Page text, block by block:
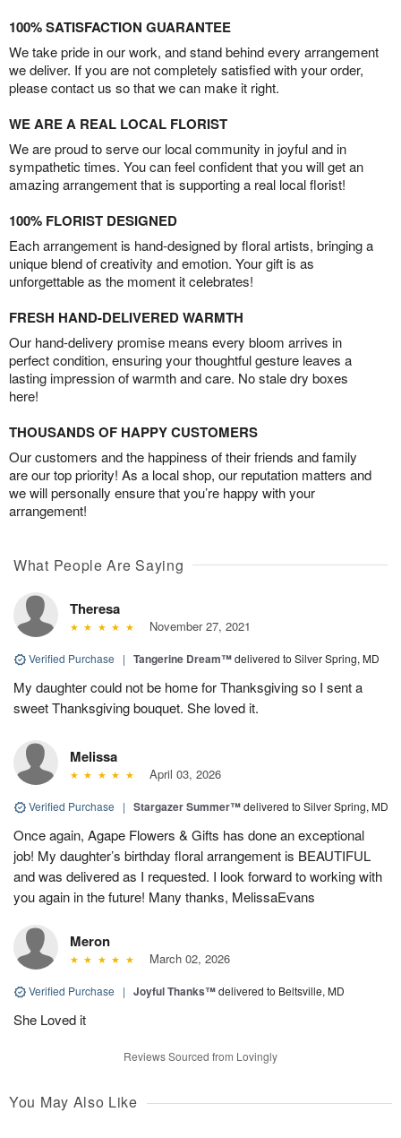
100% SATISFACTION GUARANTEE
We take pride in our work, and stand behind every arrangement
we deliver. If you are not completely satisfied with your order,
please contact us so that we can make it right.
WE ARE A REAL LOCAL FLORIST
We are proud to serve our local community in joyful and in
sympathetic times. You can feel confident that you will get an
amazing arrangement that is supporting a real local florist!
100% FLORIST DESIGNED
Each arrangement is hand-designed by floral artists, bringing a
unique blend of creativity and emotion. Your gift is as
unforgettable as the moment it celebrates!
FRESH HAND-DELIVERED WARMTH
Our hand-delivery promise means every bloom arrives in
perfect condition, ensuring your thoughtful gesture leaves a
lasting impression of warmth and care. No stale dry boxes
here!
THOUSANDS OF HAPPY CUSTOMERS
Our customers and the happiness of their friends and family
are our top priority! As a local shop, our reputation matters and
we will personally ensure that you’re happy with your
arrangement!
What People Are Saying
Theresa
November 27, 2021
Verified Purchase | Tangerine Dream™delivered to Silver Spring, MD
My daughter could not be home for Thanksgiving so I sent a
sweet Thanksgiving bouquet. She loved it.
Melissa
April 03, 2026
Verified Purchase | Stargazer Summer™delivered to Silver Spring, MD
Once again, Agape Flowers & Gifts has done an exceptional
job! My daughter’s birthday floral arrangement is BEAUTIFUL
and was delivered as I requested. I look forward to working with
you again in the future! Many thanks, MelissaEvans
Meron
March 02, 2026
Verified Purchase | Joyful Thanks™delivered to Beltsville, MD
She Loved it
Reviews Sourced from Lovingly
You May Also Like